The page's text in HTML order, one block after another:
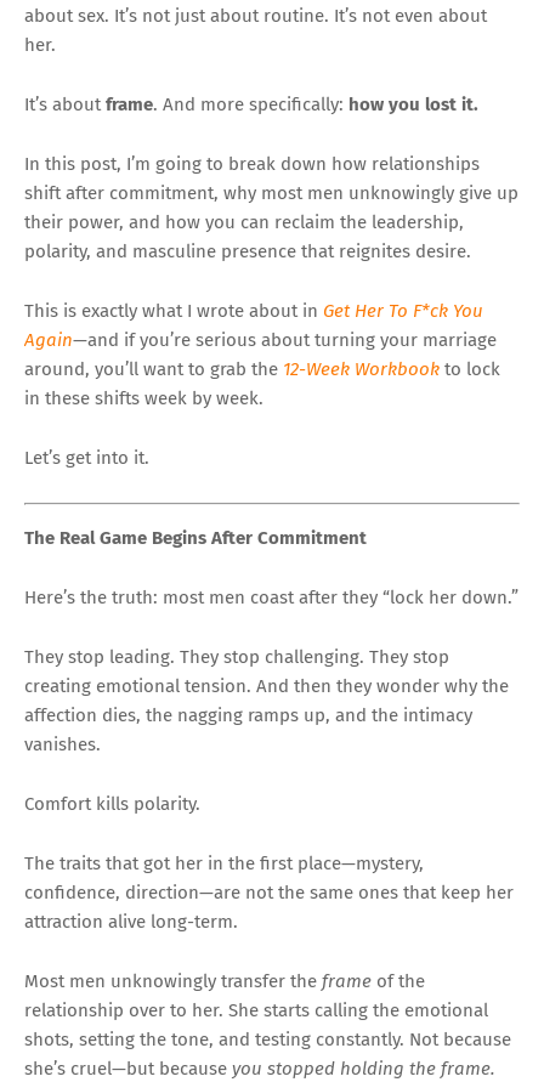
about sex. It’s not just about routine. It’s not even about
her.
It’s aboutframe. And more specifically: how you lost it.
In this post, I’m going to break down how relationships
shift after commitment, why most men unknowingly give up
their power, and how you can reclaim the leadership,
polarity, and masculine presence that reignites desire.
This is exactly what I wrote about in Get Her To F*ck You
Again—and if you’re serious about turning your marriage
around, you’ll want to grab the 12-Week Workbook to lock
in these shifts week by week.
Let’s get into it.
The Real Game Begins After Commitment
Here’s the truth: most men coast after they “lock her down.”
They stop leading. They stop challenging. They stop
creating emotional tension. And then they wonder why the
affection dies, the nagging ramps up, and the intimacy
vanishes.
Comfort kills polarity.
The traits that got her in the first place—mystery,
confidence, direction—are not the same ones that keep her
attraction alive long-term.
Most men unknowingly transfer the frame of the
relationship over to her. She starts calling the emotional
shots, setting the tone, and testing constantly. Not because
she’s cruel—but because you stopped holding the frame.